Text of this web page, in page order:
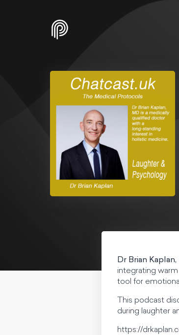
Dr Brian Kaplan,
integrating
tool for
This podcast
during laughter
https://